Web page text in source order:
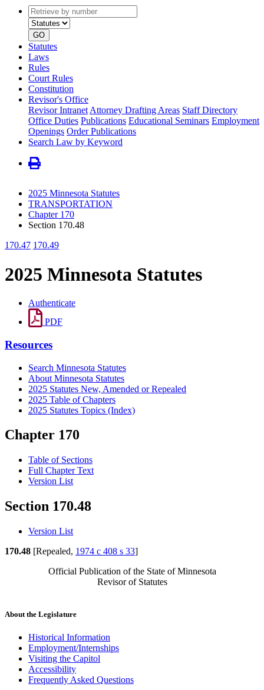
Retrieve
by
number
type
GO
Statutes
Laws
Rules
Court Rules
Constitution
Revisor's Office
Revisor Intranet Attorney Drafting Areas Staff Directory
Office Duties Publications Educational Seminars Employment
Openings Order Publications
Search Law by Keyword
2025 Minnesota Statutes
TRANSPORTATION
Chapter 170
Section 170.48
170.47 170.49
2025 Minnesota Statutes
Authenticate
PDF
Resources
Search Minnesota Statutes
About Minnesota Statutes
2025 Statutes New, Amended or Repealed
2025 Table of Chapters
2025 Statutes Topics (Index)
Chapter 170
Table of Sections
Full Chapter Text
Version List
Section 170.48
Version List
170.48 [Repealed, 1974 c 408 s 33]
Official Publication of the State of Minnesota
Revisor of Statutes
About the Legislature
Historical Information
Employment/Internships
Visiting the Capitol
Accessibility
Frequently Asked Questions